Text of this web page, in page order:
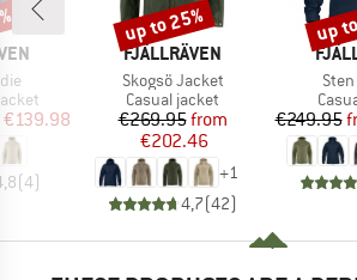
Price
€139.98
(4)
BRAND
FJÄLLRÄVEN
Item(s)
Skogsö Jacket
Product group
Casual jacket
Price
€269.95Reduced Price
from
€202.46
+1
4,7(42)
Discount
up to 25%
€249.95
up